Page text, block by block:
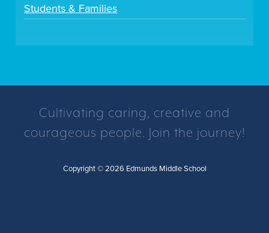
Students & Families
Cultivating caring, creative and
courageous people. Join the journey!
Copyright © 2026 Edmunds Middle School